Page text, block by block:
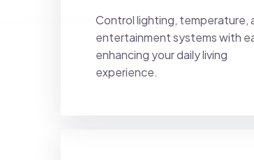
Control lighting, temperature,
entertainment systems with
enhancing your daily living
experience.